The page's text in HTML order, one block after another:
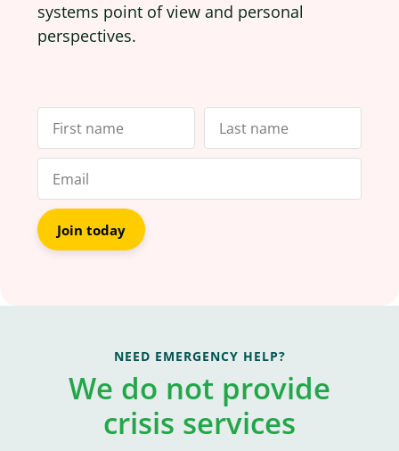
systems point of view and personal
perspectives.
Join today
NEED EMERGENCY HELP?
We do not provide
crisis services